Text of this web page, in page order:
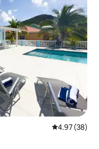
4.97 out of 5
4.97 (38)